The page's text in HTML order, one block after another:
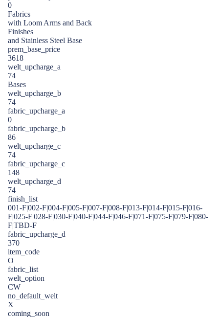
0
Fabrics
with Loom Arms and Back
Finishes
and Stainless Steel Base
prem_base_price
3618
welt_upcharge_a
74
Bases
welt_upcharge_b
74
fabric_upcharge_a
0
fabric_upcharge_b
86
welt_upcharge_c
74
fabric_upcharge_c
148
welt_upcharge_d
74
finish_list
001-F|002-F|004-F|005-F|007-F|008-F|013-F|014-F|015-F|016-
F|025-F|028-F|030-F|040-F|044-F|046-F|071-F|075-F|079-F|080-
F|TBD-F
fabric_upcharge_d
370
item_code
O
fabric_list
welt_option
CW
no_default_welt
X
coming_soon